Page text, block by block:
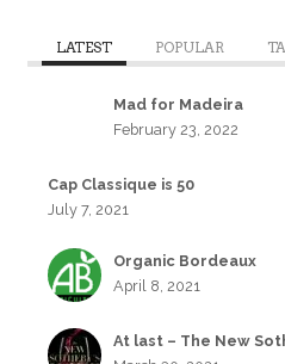
LATEST POPULAR
Mad for Madeira
February 23, 2022
Cap Classique is 50
July 7, 2021
Organic Bordeaux
April 8, 2021
At last – The New